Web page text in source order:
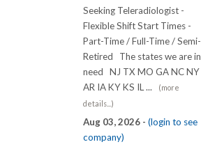
Seeking Teleradiologist -
Flexible Shift Start Times -
Part-Time / Full-Time / Semi-
Retired The states we are in
need NJ TX MO GA NC NY
AR IA KY KS IL ...
(more
details...)
Aug 03, 2026 - (login to see
company)